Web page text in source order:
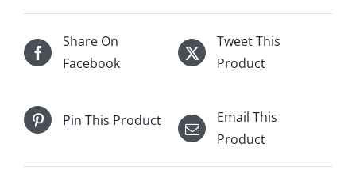
Share On
Facebook
Tweet This
Product
Pin This Product
Email This
Product